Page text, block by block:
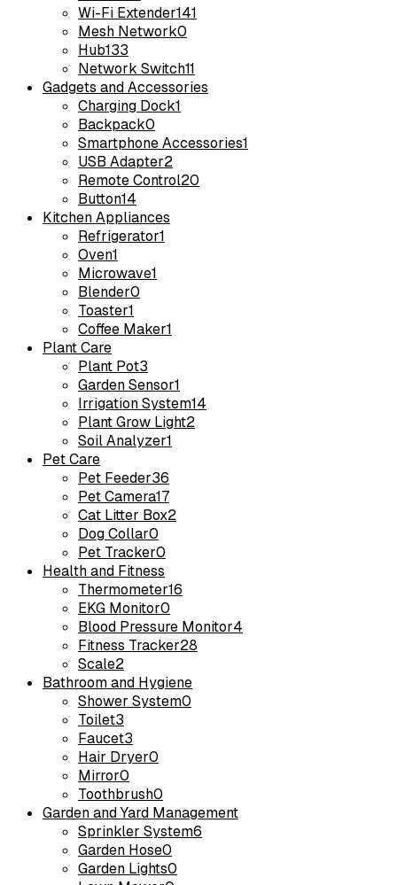
Wi-Fi Extender141
Mesh Network0
Hub133
Network Switch11
Gadgets and Accessories
Charging Dock1
Backpack0
Smartphone Accessories1
USB Adapter2
Remote Control20
Button14
Kitchen Appliances
Refrigerator1
Oven1
Microwave1
Blender0
Toaster1
Coffee Maker1
Plant Care
Plant Pot3
Garden Sensor1
Irrigation System14
Plant Grow Light2
Soil Analyzer1
Pet Care
Pet Feeder36
Pet Camera17
Cat Litter Box2
Dog Collar0
Pet Tracker0
Health and Fitness
Thermometer16
EKG Monitor0
Blood Pressure Monitor4
Fitness Tracker28
Scale2
Bathroom and Hygiene
Shower System0
Toilet3
Faucet3
Hair Dryer0
Mirror0
Toothbrush0
Garden and Yard Management
Sprinkler System6
Garden Hose0
Garden Lights0